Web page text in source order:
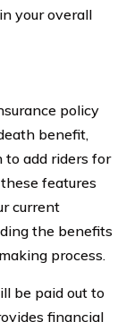
your overall
policy
benefit,
to add riders for
features
current
the benefits
process.
be paid out to
financial